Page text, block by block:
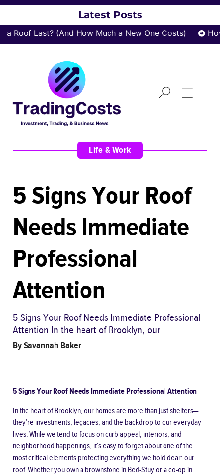
Latest Posts
Roof Last? (And How Much a New One Costs) How
Life & Work
5 Signs Your Roof
Needs Immediate
Professional
Attention
5 Signs Your Roof Needs Immediate Professional
Attention In the heart of Brooklyn, our
BySavannah Baker
5 Signs Your Roof Needs Immediate Professional Attention
In the heart of Brooklyn, our homes are more than just shelters—
they’re investments, legacies, and the backdrop to our everyday
lives. While we tend to focus on curb appeal, interiors, and
neighborhood happenings, it’s easy to forget about one of the
most critical elements protecting everything we hold dear: our
roof. Whether you own a brownstone in Bed-Stuy or a co-op in